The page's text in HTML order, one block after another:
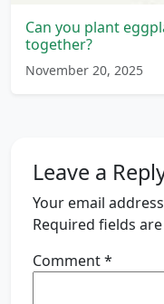
Can you plant
together?
November 20, 2025
Leave a
Your email
Required fields
Comment*